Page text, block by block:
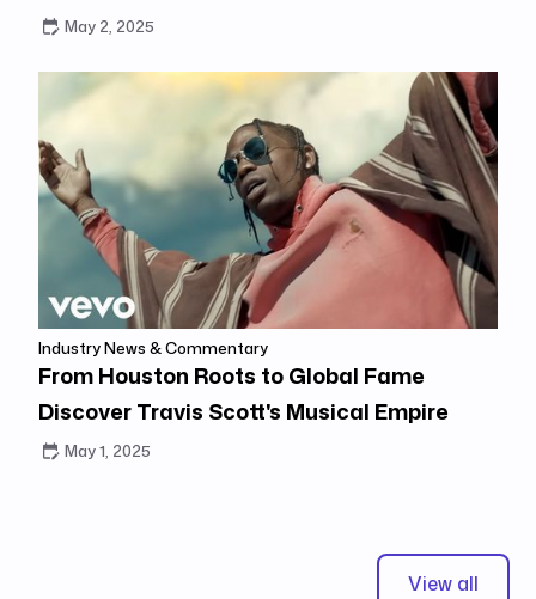
May 2, 2025
Industry News & Commentary
From Houston Roots to Global Fame
Discover Travis Scott's Musical Empire
May 1, 2025
View all